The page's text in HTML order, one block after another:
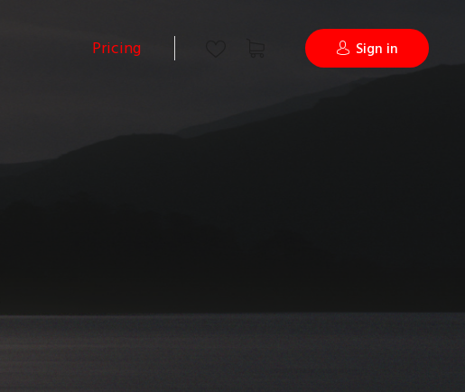
Pricing Sign in